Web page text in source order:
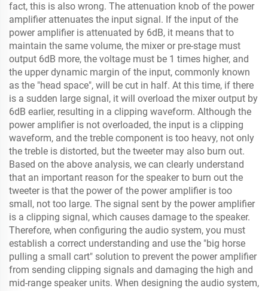
fact, this is also wrong. The attenuation knob of the power
amplifier attenuates the input signal. If the input of the
power amplifier is attenuated by 6dB, it means that to
maintain the same volume, the mixer or pre-stage must
output 6dB more, the voltage must be 1 times higher, and
the upper dynamic margin of the input, commonly known
as the "head space", will be cut in half. At this time, if there
is a sudden large signal, it will overload the mixer output by
6dB earlier, resulting in a clipping waveform. Although the
power amplifier is not overloaded, the input is a clipping
waveform, and the treble component is too heavy, not only
the treble is distorted, but the tweeter may also burn out.
Based on the above analysis, we can clearly understand
that an important reason for the speaker to burn out the
tweeter is that the power of the power amplifier is too
small, not too large. The signal sent by the power amplifier
is a clipping signal, which causes damage to the speaker.
Therefore, when configuring the audio system, you must
establish a correct understanding and use the "big horse
pulling a small cart" solution to prevent the power amplifier
from sending clipping signals and damaging the high and
mid-range speaker units. When designing the audio system,